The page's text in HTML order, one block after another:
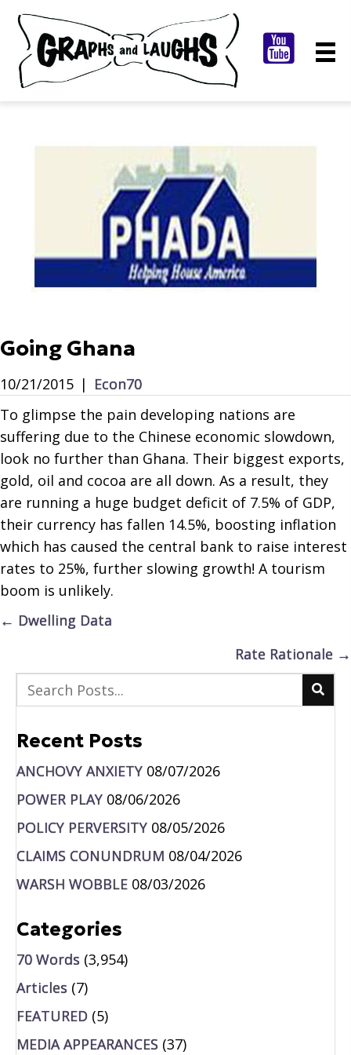
Going Ghana
10/21/2015 | Econ70
To glimpse the pain developing nations are
suffering due to the Chinese economic slowdown,
look no further than Ghana. Their biggest exports,
gold, oil and cocoa are all down. As a result, they
are running a huge budget deficit of 7.5% of GDP,
their currency has fallen 14.5%, boosting inflation
which has caused the central bank to raise interest
rates to 25%, further slowing growth! A tourism
boom is unlikely.
Posts
← Dwelling Data
Rate Rationale →
Recent Posts
ANCHOVY ANXIETY 08/07/2026
POWER PLAY 08/06/2026
POLICY PERVERSITY 08/05/2026
CLAIMS CONUNDRUM 08/04/2026
WARSH WOBBLE 08/03/2026
Categories
70 Words (3,954)
Articles (7)
FEATURED (5)
MEDIA APPEARANCES (37)